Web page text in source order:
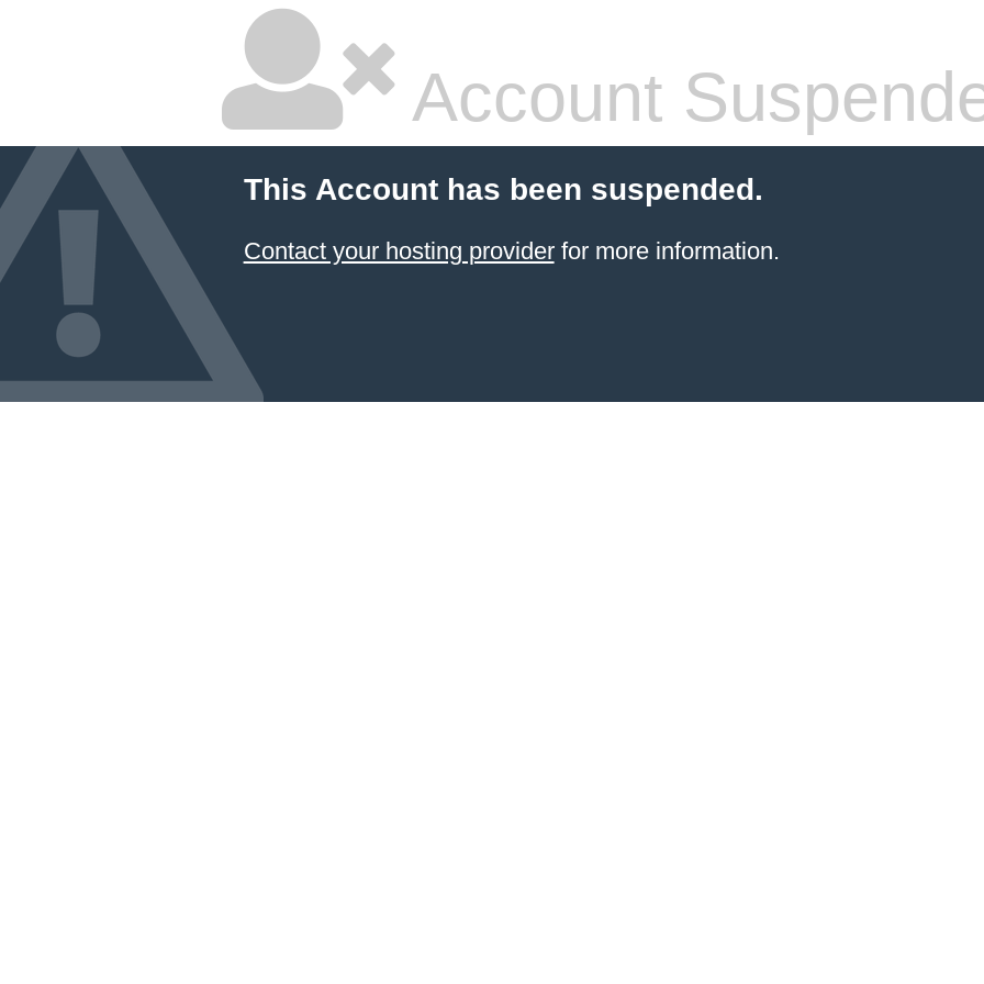
Account
This Account has been suspended.
Contact your hosting providerfor more information.